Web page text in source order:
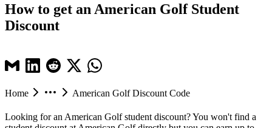
How to get an American Golf Student
Discount
Home American Golf Discount Code
Looking for an American Golf student discount? You won't find a